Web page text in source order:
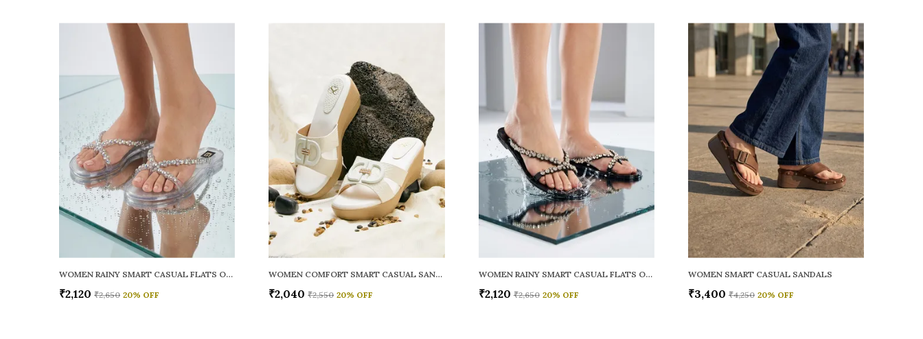
WOMEN RAINY SMART CASUAL FLATS OPEN TOE
₹2,120 ₹2,650 20% OFF
WOMEN COMFORT SMART CASUAL SANDALS
₹2,040 ₹2,550 20% OFF
WOMEN RAINY SMART CASUAL FLATS OPEN TOE
₹2,120 ₹2,650 20% OFF
WOMEN SMART CASUAL SANDALS
₹3,400 ₹4,250 20% OFF